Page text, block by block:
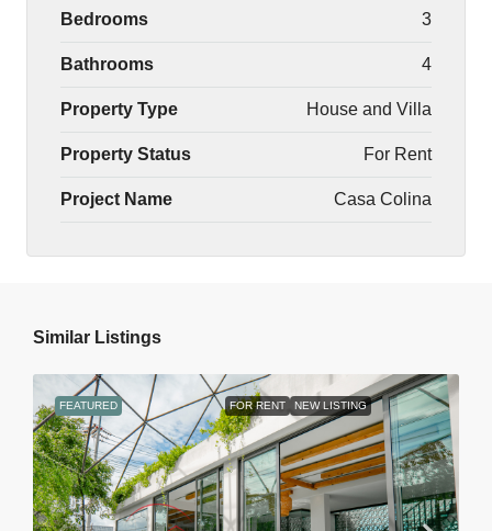
Bedrooms 3
Bathrooms 4
Property Type House and Villa
Property Status For Rent
Project Name Casa Colina
Similar Listings
FEATURED FOR RENT NEW LISTING